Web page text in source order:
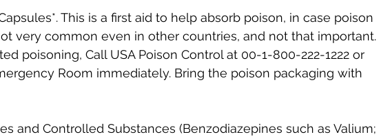
This is a first aid to help absorb poison, in case poison
very common even in other countries, and not that important.
poisoning, Call USA Poison Control at 00-1-800-222-1222 or
Room immediately. Bring the poison packaging with
and Controlled Substances (Benzodiazepines such as Valium;